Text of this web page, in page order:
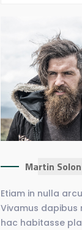
Martin
Etiam in nulla
Vivamus dapibus
hac habitasse